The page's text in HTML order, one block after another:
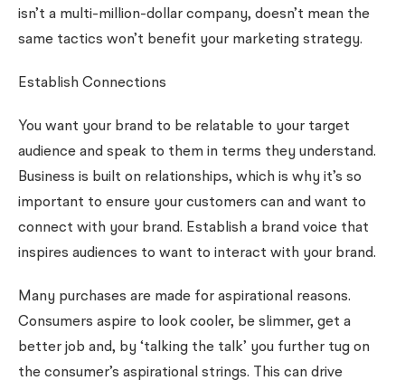
isn’t a multi-million-dollar company, doesn’t mean the
same tactics won’t benefit your marketing strategy.
Establish Connections
You want your brand to be relatable to your target
audience and speak to them in terms they understand.
Business is built on relationships, which is why it’s so
important to ensure your customers can and want to
connect with your brand. Establish a brand voice that
inspires audiences to want to interact with your brand.
Many purchases are made for aspirational reasons.
Consumers aspire to look cooler, be slimmer, get a
better job and, by ‘talking the talk’ you further tug on
the consumer’s aspirational strings. This can drive